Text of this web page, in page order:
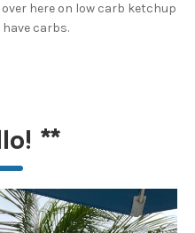
here on low carb ketchup
carbs.
**